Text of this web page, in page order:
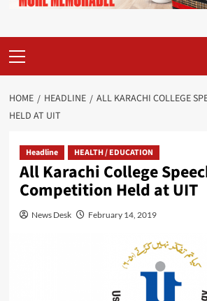
Menu
HOME HEADLINE
ALL KARACHI COLLEGE
HELD AT UIT
Headline HEALTH / EDUCATION
All Karachi College
Competition Held at UIT
News Desk February 14, 2019